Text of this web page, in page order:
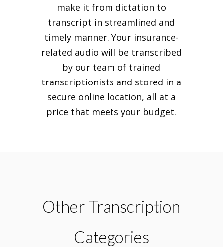
make it from dictation to
transcript in streamlined and
timely manner. Your insurance-
related audio will be transcribed
by our team of trained
transcriptionists and stored in a
secure online location, all at a
price that meets your budget.
Other Transcription
Categories